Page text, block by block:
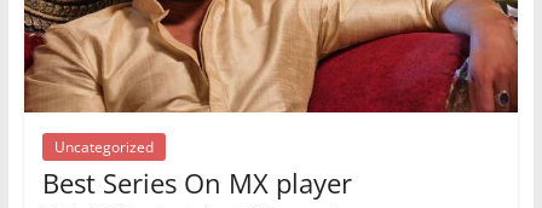
Uncategorized
Best Series On MX player